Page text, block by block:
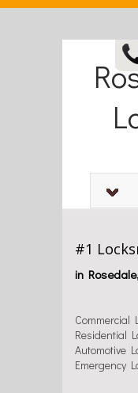
#1
in
Commercial
Residential
Automotive
Emergency